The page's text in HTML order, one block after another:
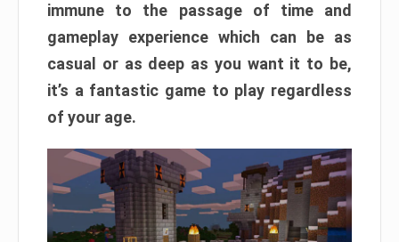
immune to the passage of time and
gameplay experience which can be as
casual or as deep as you want it to be,
it’s a fantastic game to play regardless
of your age.